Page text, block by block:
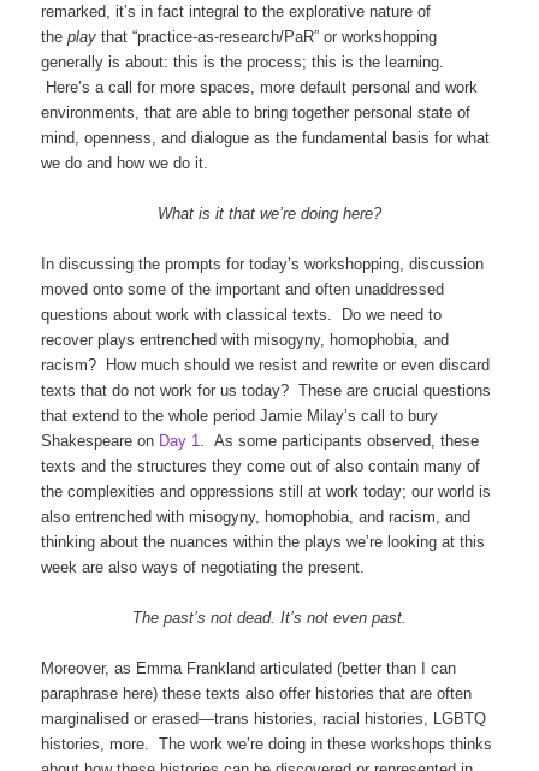
remarked, it’s in fact integral to the explorative nature of
theplaythat “practice-as-research/PaR” or workshopping
generally is about: this is the process; this is the learning.
Here’s a call for more spaces, more default personal and work
environments, that are able to bring together personal state of
mind, openness, and dialogue as the fundamental basis for what
we do and how we do it.
What is it that we’re doing here?
In discussing the prompts for today’s workshopping, discussion
moved onto some of the important and often unaddressed
questions about work with classical texts. Do we need to
recover plays entrenched with misogyny, homophobia, and
racism? How much should we resist and rewrite or even discard
texts that do not work for us today? These are crucial questions
that extend to the whole period Jamie Milay’s call to bury
Shakespeare on Day 1
. As some participants observed, these
texts and the structures they come out of also contain many of
the complexities and oppressions still at work today; our world is
also entrenched with misogyny, homophobia, and racism, and
thinking about the nuances within the plays we’re looking at this
week are also ways of negotiating the present.
The past’s not dead. It’s not even past.
Moreover, as Emma Frankland articulated (better than I can
paraphrase here) these texts also offer histories that are often
marginalised or erased—trans histories, racial histories, LGBTQ
histories, more. The work we’re doing in these workshops thinks